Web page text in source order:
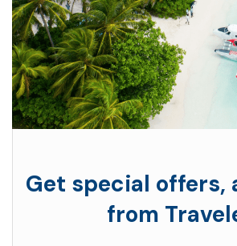
Get special offers,
from